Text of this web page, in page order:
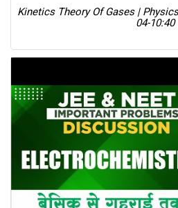
Kinetics Theory Of Gases |
04-10:40